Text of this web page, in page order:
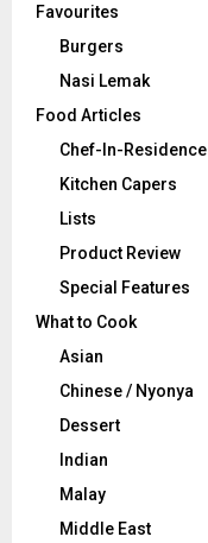
Favourites
Burgers
Nasi Lemak
Food Articles
Chef-In-Residence
Kitchen Capers
Lists
Product Review
Special Features
What to Cook
Asian
Chinese / Nyonya
Dessert
Indian
Malay
Middle East